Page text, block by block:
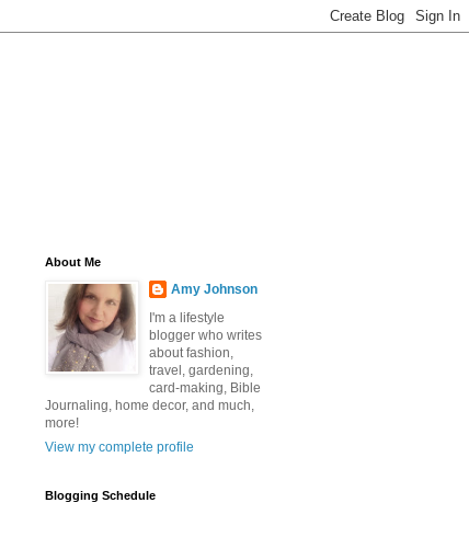
About Me
Amy Johnson
I'm a lifestyle
blogger who writes
about fashion,
travel, gardening,
card-making, Bible
Journaling, home decor, and much,
more!
View my complete profile
Blogging Schedule